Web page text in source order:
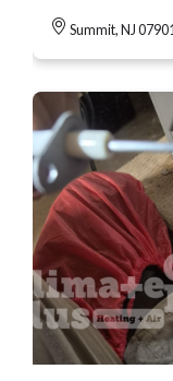
Summit, NJ 07901